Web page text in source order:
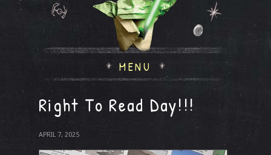
MENU
Right To Read Day!!!
APRIL 7, 2025